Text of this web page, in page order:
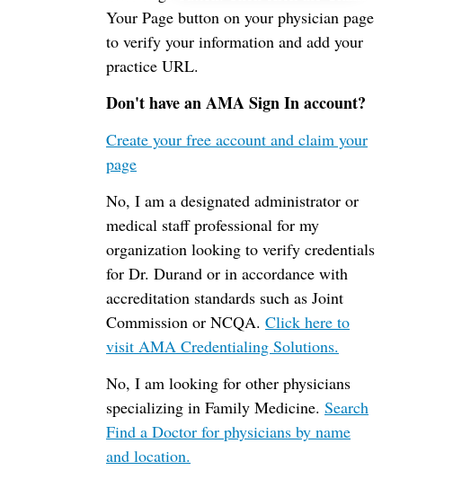
Your Page button on your physician page
to verify your information and add your
practice URL.
Don't have an AMA Sign In account?
Create your free account and claim your
page
No, I am a designated administrator or
medical staff professional for my
organization looking to verify credentials
for Dr. Durand or in accordance with
accreditation standards such as Joint
Commission or NCQA.Click here to
visit AMA Credentialing Solutions.
No, I am looking for other physicians
specializing in Family Medicine.Search
Find a Doctor for physicians by name
and location.